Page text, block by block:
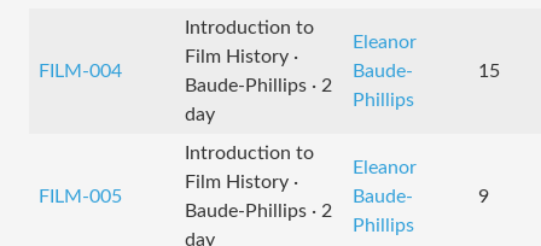
FILM-004
Introduction to
Film History ·
Baude-Phillips · 2
day
Eleanor
Baude-
Phillips
15
FILM-005
Introduction to
Film History ·
Baude-Phillips · 2
day
Eleanor
Baude-
Phillips
9